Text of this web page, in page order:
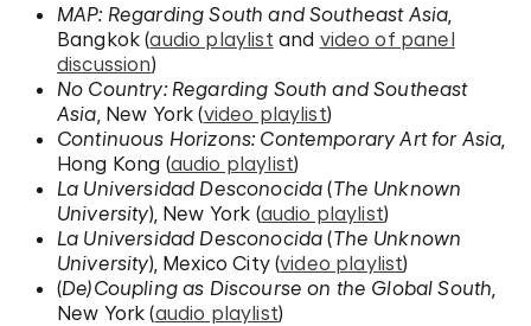
MAP: Regarding South and Southeast Asia
Bangkok (audio playlist and video of panel
discussion)
No Country: Regarding South and Southeast
Asia , New York (video playlist)
Continuous Horizons: Contemporary Art for Asia
Hong Kong (audio playlist)
La Universidad Desconocida (The Unknown
University), New York (audio playlist)
La Universidad Desconocida (The Unknown
University), Mexico City (video playlist)
(De)Coupling as Discourse on the Global South
New York (audio playlist)